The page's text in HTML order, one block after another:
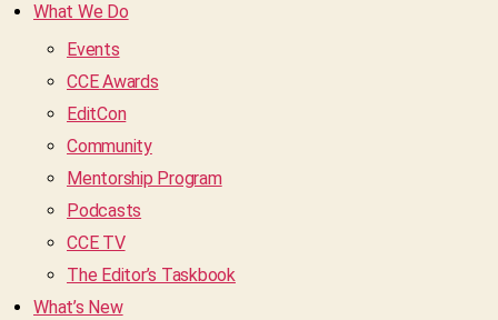
What We Do
Events
CCE Awards
EditCon
Community
Mentorship Program
Podcasts
CCE TV
The Editor’s Taskbook
What’s New